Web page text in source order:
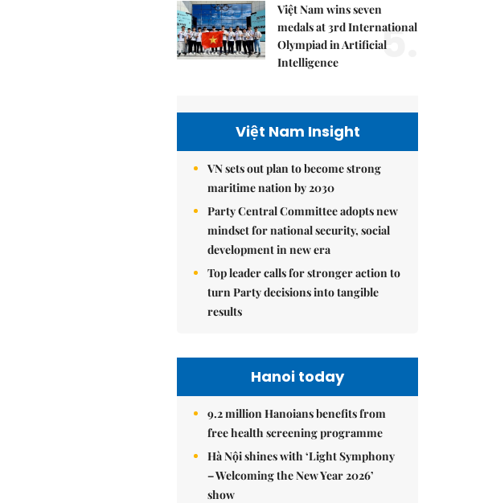
Việt Nam wins seven
medals at 3rd International
Olympiad in Artificial
Intelligence
5.
Việt Nam Insight
VN sets out plan to become strong
maritime nation by 2030
Party Central Committee adopts new
mindset for national security, social
development in new era
Top leader calls for stronger action to
turn Party decisions into tangible
results
Hanoi today
9.2 million Hanoians benefits from
free health screening programme
Hà Nội shines with ‘Light Symphony
– Welcoming the New Year 2026’
show